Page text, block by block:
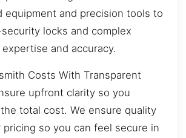
equipment and precision tools to
locks and complex
and accuracy.
Costs With Transparent
upfront clarity so you
total cost. We ensure quality
pricing so you can feel secure in